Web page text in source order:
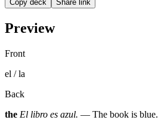
Copy deck Share link
Preview
Front
el / la
Back
the El libro es azul. — The book is blue.